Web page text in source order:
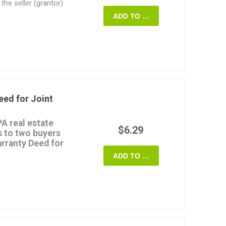
the seller (grantor)
ADD TO CART
for Joint
real estate
to two buyers
Deed for
from one
$6.29
ADD TO CART